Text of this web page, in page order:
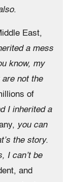
.
East,
a mess
know, my
not the
of
I inherited a
you can
the story.
I can’t be
and